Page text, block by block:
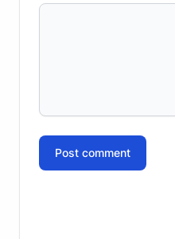
Post comment